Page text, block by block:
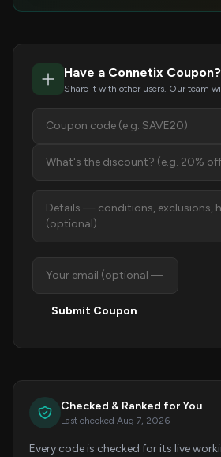
Have a Connetix Coupon?
Share it with other users. Our team
Submit Coupon
Checked & Ranked for You
Last checked Aug 7, 2026
Every code is checked for its live